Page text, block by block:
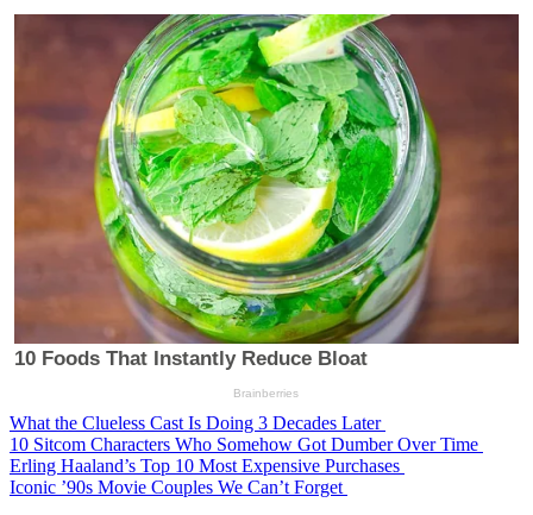
What the Clueless Cast Is Doing 3 Decades Later
10 Sitcom Characters Who Somehow Got Dumber Over Time
Erling Haaland’s Top 10 Most Expensive Purchases
Iconic ’90s Movie Couples We Can’t Forget